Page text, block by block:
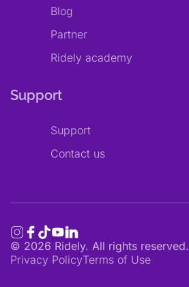
Blog
Partner
Ridely academy
Support
Support
Contact us
© 2026 Ridely. All rights reserved.
Privacy PolicyTerms of Use